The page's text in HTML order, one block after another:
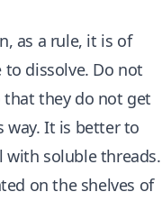
as a rule, it is of
dissolve. Do not
they do not get
way. It is better to
soluble threads.
on the shelves of